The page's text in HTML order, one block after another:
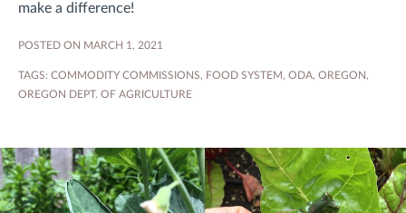
make a difference!
POSTED ON MARCH 1, 2021
TAGS: COMMODITY COMMISSIONS, FOOD SYSTEM, ODA, OREGON,
OREGON DEPT. OF AGRICULTURE